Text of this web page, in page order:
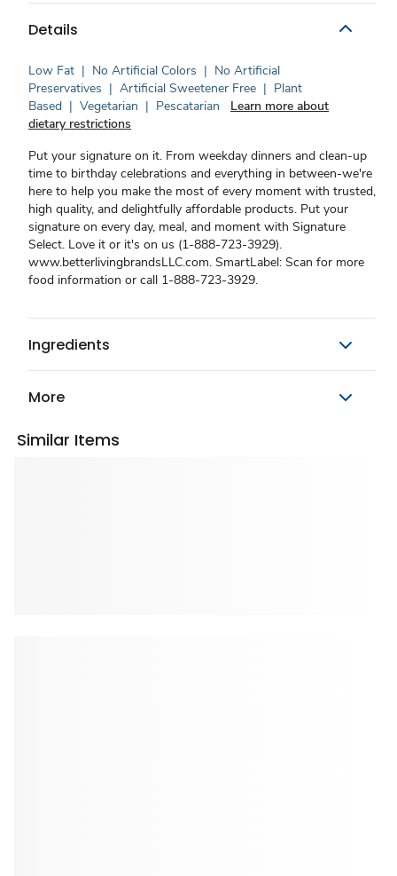
Details
Low Fat | No Artificial Colors | No Artificial
Preservatives | Artificial Sweetener Free | Plant
Based | Vegetarian | Pescatarian
Learn more about
dietary restrictions
Put your signature on it. From weekday dinners and clean-up
time to birthday celebrations and everything in between-we're
here to help you make the most of every moment with trusted,
high quality, and delightfully affordable products. Put your
signature on every day, meal, and moment with Signature
Select. Love it or it's on us (1-888-723-3929).
www.betterlivingbrandsLLC.com. SmartLabel: Scan for more
food information or call 1-888-723-3929.
Ingredients
More
Similar Items